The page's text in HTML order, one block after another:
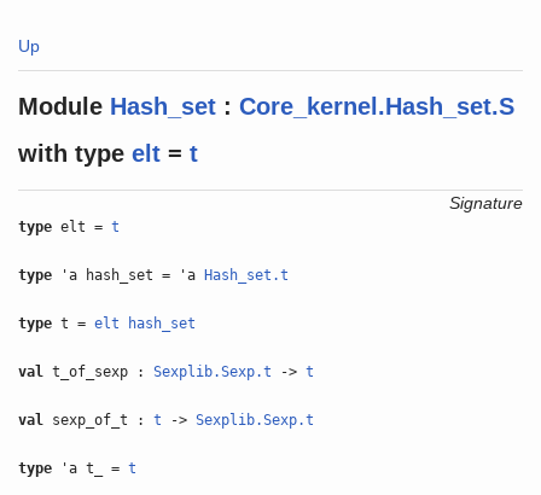
Up
Module Hash_set :Core_kernel.Hash_set.S
with type elt =t
Signature
type elt =t
type 'a hash_set = 'a Hash_set.t
type t =elt hash_set
val t_of_sexp :Sexplib.Sexp.t ->t
val sexp_of_t :t ->Sexplib.Sexp.t
type 'a t_ =t